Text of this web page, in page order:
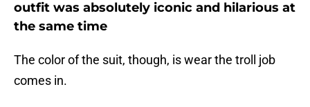
outfit was absolutely iconic and hilarious at
the same time
The color of the suit, though, is wear the troll job
comes in.